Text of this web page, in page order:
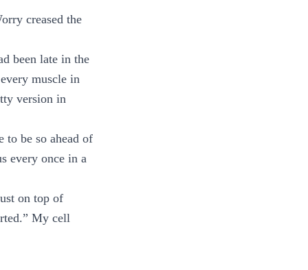
creased the
been late in the
muscle in
version in
to be so ahead of
every once in a
on top of
My cell